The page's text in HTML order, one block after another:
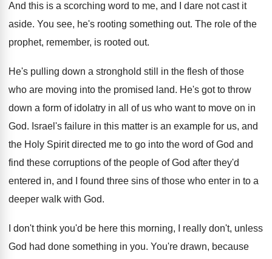
And this is a scorching word to me, and I dare not cast it
aside. You see, he's rooting something out. The role of the
prophet, remember, is rooted out.
He's pulling down a stronghold still in the flesh of those
who are moving into the promised land. He's got to throw
down a form of idolatry in all of us who want to move on in
God. Israel's failure in this matter is an example for us, and
the Holy Spirit directed me to go into the word of God and
find these corruptions of the people of God after they'd
entered in, and I found three sins of those who enter in to a
deeper walk with God.
I don't think you'd be here this morning,
I really don't, unless
God had done something in you. You're drawn, because